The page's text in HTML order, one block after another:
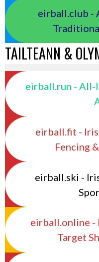
eirball.club -
TAILTEANN &
eirball.run - All-
eirball.fit -
Fencing
eirball.ski -
eirball.online -
Target